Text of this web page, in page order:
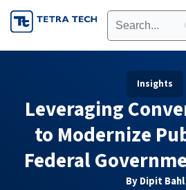
Skip
to
Insights
Leveraging
to Modernize
Federal
By Dipit Bahl